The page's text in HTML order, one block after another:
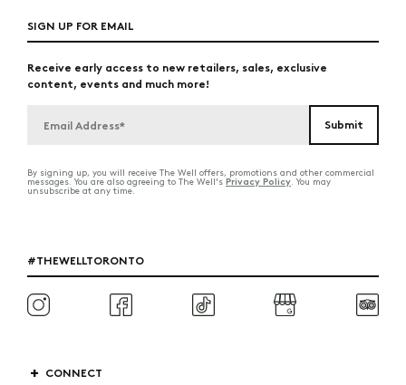
SIGN UP FOR EMAIL
Receive early access to new retailers, sales, exclusive
content, events and much more!
By signing up, you will receive The Well offers, promotions and other commercial
messages. You are also agreeing to The Well's Privacy Policy. You may
unsubscribe at any time.
#THEWELLTORONTO
CONNECT